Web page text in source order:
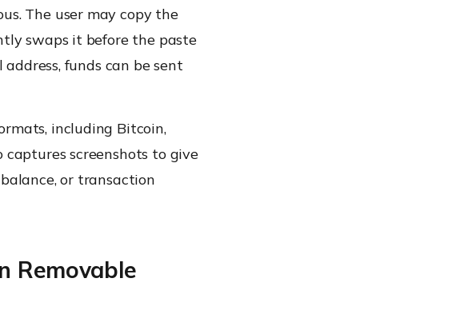
The user may copy the
swaps it before the paste
funds can be sent
including Bitcoin,
captures screenshots to give
or transaction
Removable